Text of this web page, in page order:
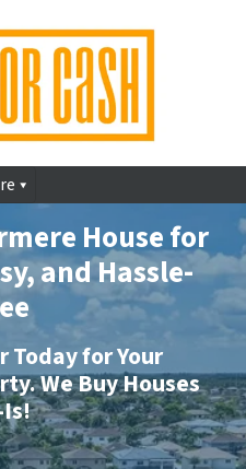
House for
and Hassle-
Today for Your
We Buy Houses